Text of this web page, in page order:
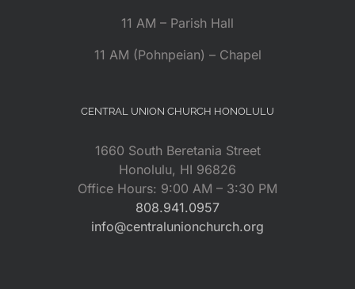
11 AM – Parish Hall
11 AM (Pohnpeian) – Chapel
CENTRAL UNION CHURCH HONOLULU
1660 South Beretania Street
Honolulu, HI 96826
Office Hours: 9:00 AM – 3:30 PM
808.941.0957
info@centralunionchurch.org